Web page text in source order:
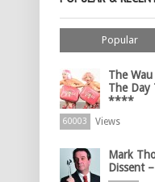
Popular
The
The Day
****
60003 Views
Mark
Dissent